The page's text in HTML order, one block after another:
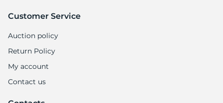
Customer Service
Auction policy
Return Policy
My account
Contact us